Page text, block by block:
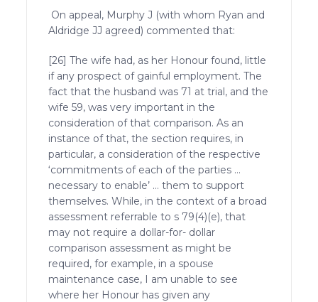
On appeal, Murphy J (with whom Ryan and
Aldridge JJ agreed) commented that:
[26] The wife had, as her Honour found, little
if any prospect of gainful employment. The
fact that the husband was 71 at trial, and the
wife 59, was very important in the
consideration of that comparison. As an
instance of that, the section requires, in
particular, a consideration of the respective
‘commitments of each of the parties …
necessary to enable’ … them to support
themselves. While, in the context of a broad
assessment referrable to s 79(4)(e), that
may not require a dollar-for- dollar
comparison assessment as might be
required, for example, in a spouse
maintenance case, I am unable to see
where her Honour has given any